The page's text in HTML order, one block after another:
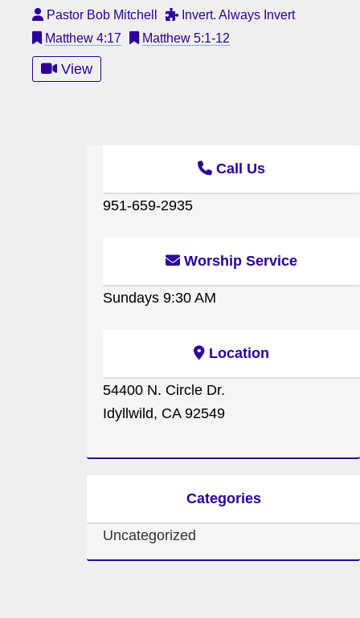
Pastor Bob Mitchell
Invert. Always Invert
Matthew 4:17
Matthew 5:1-12
View
Call Us
951-659-2935
Worship Service
Sundays 9:30 AM
Location
54400 N. Circle Dr.
Idyllwild, CA 92549
Categories
Uncategorized